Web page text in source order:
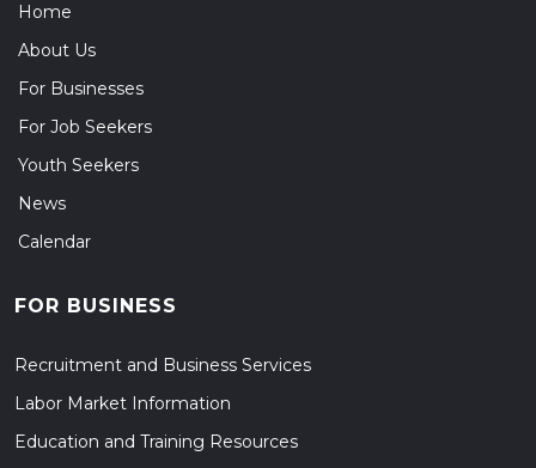
Home
About Us
For Businesses
For Job Seekers
Youth Seekers
News
Calendar
FOR BUSINESS
Recruitment and Business Services
Labor Market Information
Education and Training Resources